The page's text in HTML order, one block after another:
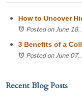
How to Uncover
Posted on June
3 Benefits of a
Posted on June
Recent Blog Posts